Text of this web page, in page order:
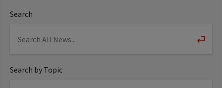
Search
Search by Topic